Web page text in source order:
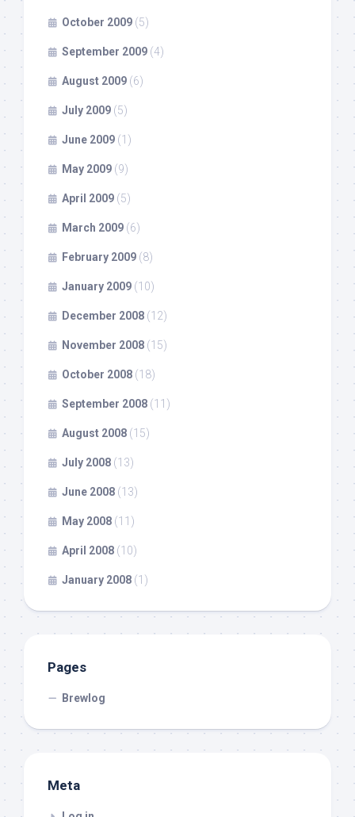
October 2009 (5)
September 2009 (4)
August 2009 (6)
July 2009 (5)
June 2009 (1)
May 2009 (9)
April 2009 (5)
March 2009 (6)
February 2009 (8)
January 2009 (10)
December 2008 (12)
November 2008 (15)
October 2008 (18)
September 2008 (11)
August 2008 (15)
July 2008 (13)
June 2008 (13)
May 2008 (11)
April 2008 (10)
January 2008 (1)
Pages
Brewlog
Meta